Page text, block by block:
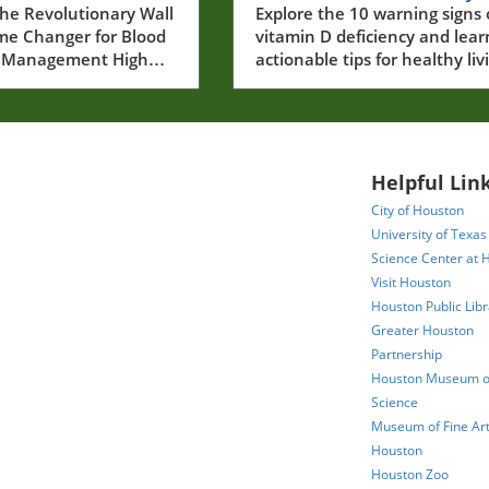
Blood
Revolutionary Wall
Changer for Blood
High
in the U.S., many
and How to Address
Them
Explore the 10 warning signs
vitamin D deficiency and
actionable tips for healthy
Helpful
City of Houston
University of
Science Center at
Visit Houston
Houston Public
Greater Houston
Partnership
Houston Museum
Science
Museum of Fine
Houston
Houston Zoo